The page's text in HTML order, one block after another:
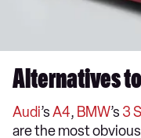
Alternatives
Audi’sA4, BMW’s 3
are the most